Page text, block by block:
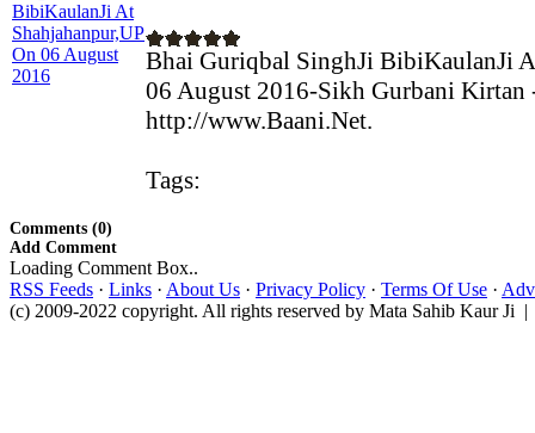
Bhai Guriqbal SinghJi BibiKaulanJi
06 August 2016-Sikh Gurbani Kirtan
http://www.Baani.Net.
Tags:
Comments (0)
Add Comment
Loading Comment Box..
RSS Feeds · Links · About Us · Privacy Policy · Terms Of Use ·
(c) 2009-2022 copyright. All rights reserved by Mata Sahib Kaur Ji